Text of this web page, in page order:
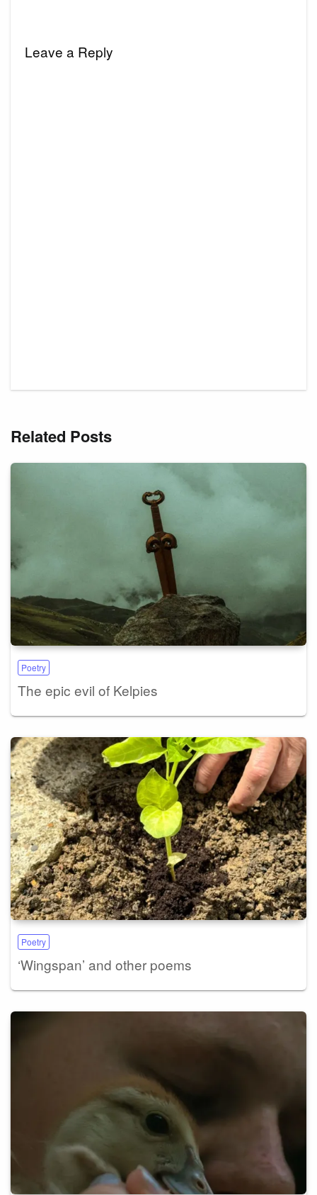
Leave a Reply
Related Posts
Poetry
The epic evil of Kelpies
Poetry
‘Wingspan’ and other poems